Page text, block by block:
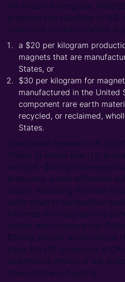
the House of Congress.
proposes two subsidies to U.S.
producers, producers which at
a $20 per kilogram
magnets that are
States, or
$30 per kilogram for
manufactured in the United
component rare earth
recycled, or reclaimed,
States.
Comparison between U.S. and
(figure 2) shows that U.S.
average ~$30/kg more
producers, a cost difference
supply, indicating the need to
costs down to competitive
informed in its approach to
market and introduce non-
$30/kg subsidy would reduce
place the U.S. producers at
quantitative impact of the
shown below in figure 3.